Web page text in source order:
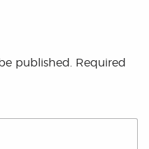
published.
Required